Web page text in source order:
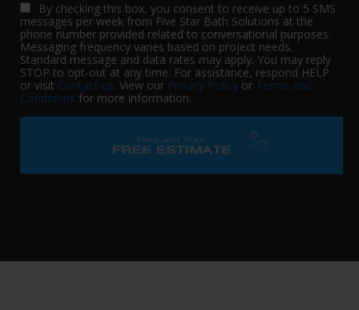
By checking this box, you consent to receive up to 5 SMS
messages per week from Five Star Bath Solutions at the
phone number provided related to conversational purposes.
Messaging frequency varies based on project needs.
Standard message and data rates may apply. You may reply
STOP to opt-out at any time. For assistance, respond HELP
or visit Contact us. View our Privacy Policy or Terms and
Conditions for more information.